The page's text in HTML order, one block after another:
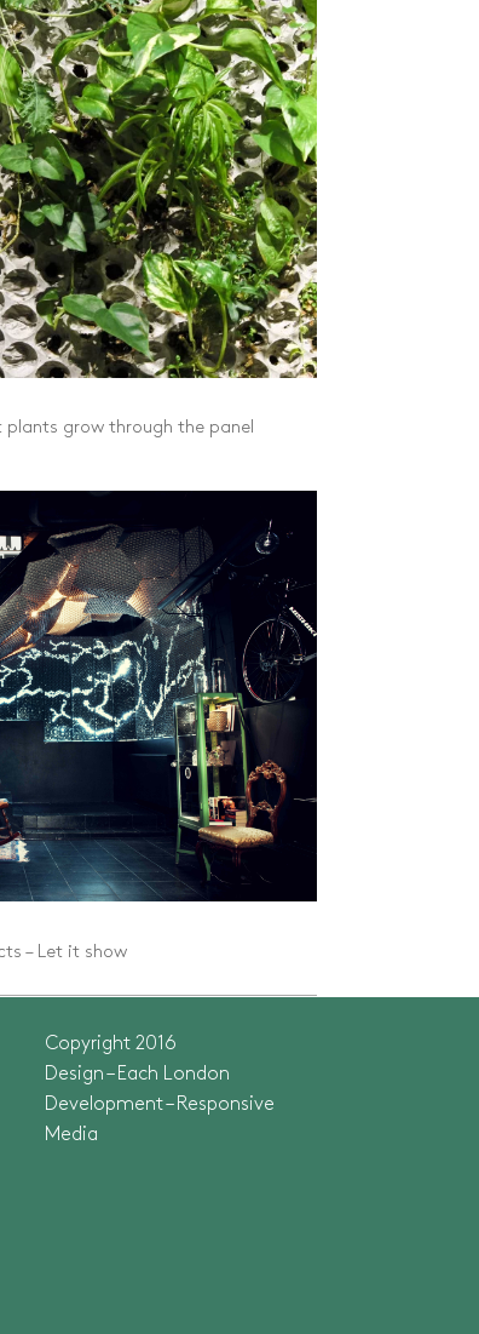
plants grow through the panel
– Let it show
Copyright 2016
Design – Each London
Development – Responsive
Media